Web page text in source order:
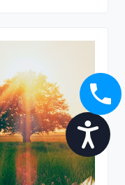
Accessibility